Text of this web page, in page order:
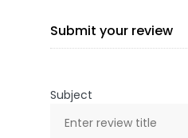
Submit your review
Subject